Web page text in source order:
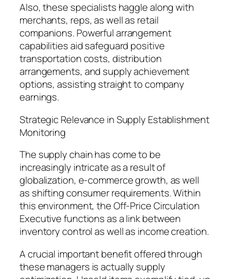
Also, these specialists haggle along with
merchants, reps, as well as retail
companions. Powerful arrangement
capabilities aid safeguard positive
transportation costs, distribution
arrangements, and supply achievement
options, assisting straight to company
earnings.
Strategic Relevance in Supply Establishment
Monitoring
The supply chain has come to be
increasingly intricate as a result of
globalization, e-commerce growth, as well
as shifting consumer requirements. Within
this environment, the Off-Price Circulation
Executive functions as a link between
inventory control as well as income creation.
A crucial important benefit offered through
these managers is actually supply